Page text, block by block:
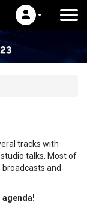
tracks with
talks. Most of
and